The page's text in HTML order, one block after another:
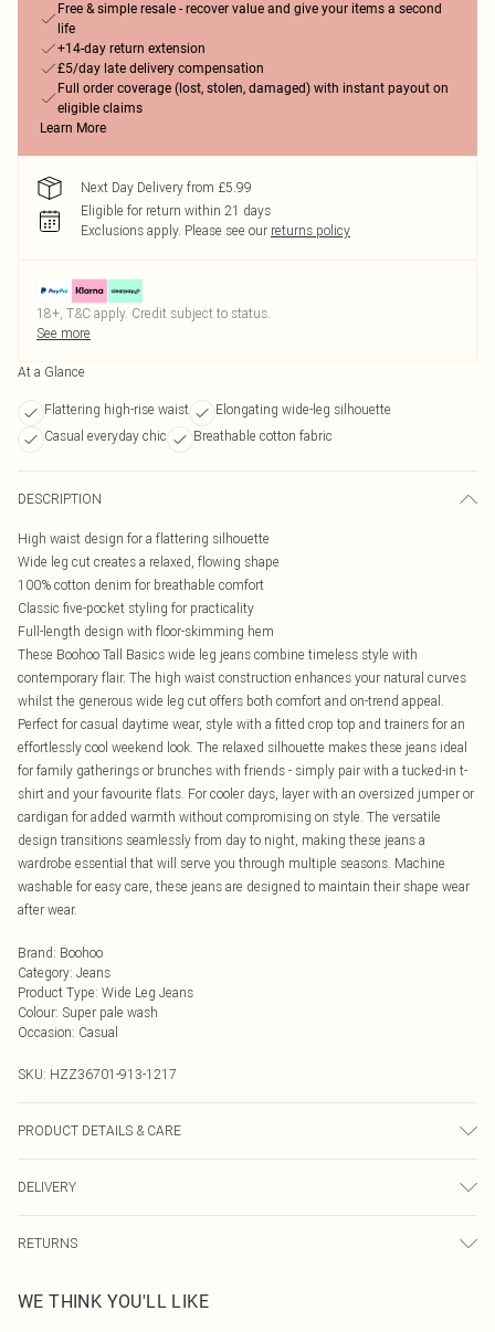
Free & simple resale - recover value and give your items a second
life
+14-day return extension
£5/day late delivery compensation
Full order coverage (lost, stolen, damaged) with instant payout on
eligible claims
Learn More
Next Day Delivery from £5.99
Eligible for return within 21 days
Exclusions apply. Please see our returns policy
18+, T&C apply. Credit subject to status.
See more
At a Glance
Flattering high-rise waist
Elongating wide-leg silhouette
Casual everyday chic
Breathable cotton fabric
DESCRIPTION
High waist design for a flattering silhouette
Wide leg cut creates a relaxed, flowing shape
100% cotton denim for breathable comfort
Classic five-pocket styling for practicality
Full-length design with floor-skimming hem
These Boohoo Tall Basics wide leg jeans combine timeless style with
contemporary flair. The high waist construction enhances your natural curves
whilst the generous wide leg cut offers both comfort and on-trend appeal.
Perfect for casual daytime wear, style with a fitted crop top and trainers for an
effortlessly cool weekend look. The relaxed silhouette makes these jeans ideal
for family gatherings or brunches with friends - simply pair with a tucked-in t-
shirt and your favourite flats. For cooler days, layer with an oversized jumper or
cardigan for added warmth without compromising on style. The versatile
design transitions seamlessly from day to night, making these jeans a
wardrobe essential that will serve you through multiple seasons. Machine
washable for easy care, these jeans are designed to maintain their shape wear
after wear.
Brand: Boohoo
Category: Jeans
Product Type: Wide Leg Jeans
Colour: Super pale wash
Occasion: Casual
SKU: HZZ36701-913-1217
PRODUCT DETAILS & CARE
DELIVERY
UK Standard Delivery
Usually Delivered Within 4 Working Days Mon - Sat
RETURNS
send something back.
WE THINK YOU'LL LIKE